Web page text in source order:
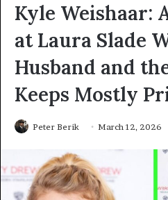
Kyle Weishaar:
at Laura Slade
Husband and
Keeps Mostly
Peter Berik March 12, 2026